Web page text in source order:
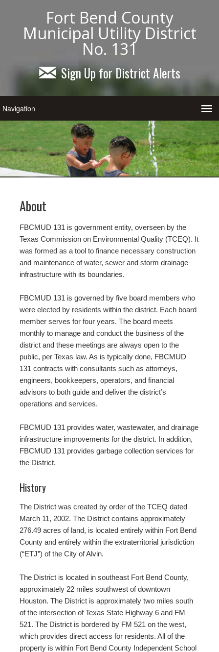
Fort Bend County
Municipal Utility District
No. 131
Sign Up for District Alerts
About
FBCMUD 131 is government entity, overseen by the
Texas Commission on Environmental Quality (TCEQ). It
was formed as a tool to finance necessary construction
and maintenance of water, sewer and storm drainage
infrastructure with its boundaries.
FBCMUD 131 is governed by five board members who
were elected by residents within the district. Each board
member serves for four years. The board meets
monthly to manage and conduct the business of the
district and these meetings are always open to the
public, per Texas law. As is typically done, FBCMUD
131 contracts with consultants such as attorneys,
engineers, bookkeepers, operators, and financial
advisors to both guide and deliver the district’s
operations and services.
FBCMUD 131 provides water, wastewater, and drainage
infrastructure improvements for the district. In addition,
FBCMUD 131 provides garbage collection services for
the District.
History
The District was created by order of the TCEQ dated
March 11, 2002. The District contains approximately
276.49 acres of land, is located entirely within Fort Bend
County and entirely within the extraterritorial jurisdiction
(“ETJ”) of the City of Alvin.
The District is located in southeast Fort Bend County,
approximately 22 miles southwest of downtown
Houston. The District is approximately two miles south
of the intersection of Texas State Highway 6 and FM
521. The District is bordered by FM 521 on the west,
which provides direct access for residents. All of the
property is within Fort Bend County Independent School